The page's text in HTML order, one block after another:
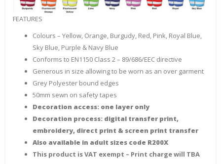
FEATURES
Colours – Yellow, Orange, Burgudy, Red, Pink, Royal Blue,
Sky Blue, Purple & Navy Blue
Conforms to EN1150 Class 2 – 89/686/EEC directive
Generous in size allowing to be worn as an over garment
Grey Polyester bound edges
50mm sewn on safety tapes
Decoration access: one layer only
Decoration process: digital transfer print,
embroidery, direct print & screen print transfer
Also available in adult sizes code R200X
This product is VAT exempt – Print charge will TBA